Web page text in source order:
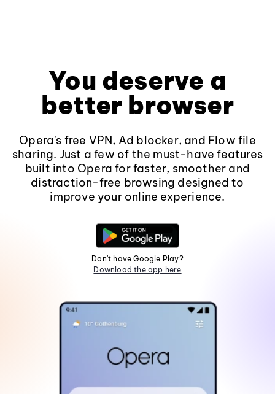
You deserve a
better browser
Opera's free VPN, Ad blocker, and Flow file
sharing. Just a few of the must-have features
built into Opera for faster, smoother and
distraction-free browsing designed to
improve your online experience.
Don't have Google Play?
Download the app here